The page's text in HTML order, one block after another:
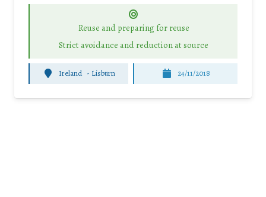
Reuse and preparing for reuse
Strict avoidance and reduction at source
Ireland - Lisburn 24/11/2018